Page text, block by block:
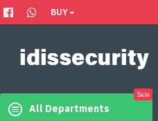
BUY
All Departments
Sale